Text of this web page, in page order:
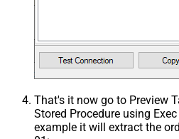
That's it now go to Preview
Stored Procedure using
example it will extract the